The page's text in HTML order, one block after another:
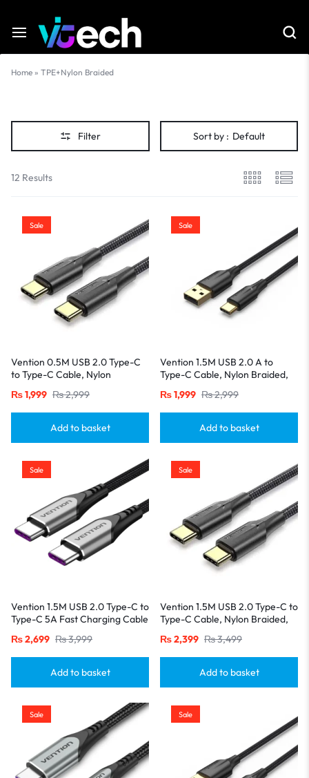
Home » TPE+Nylon Braided
TPE+Nylon
BraidedFilter Sort by : Default
12 Results
Sale
Vention 0.5M USB 2.0 Type-C
to Type-C Cable, Nylon
LED Indicator-Black
₨2,999
₨1,999
Add to basket
Sale
Vention 1.5M USB 2.0 A to
Type-C Cable, Nylon Braided,
Indicator-Black
₨2,999
₨1,999
Add to basket
Sale
Vention 1.5M USB 2.0 Type-C to
Type-C 5A Fast Charging Cable
₨3,999
₨2,699
Add to basket
Sale
Vention 1.5M USB 2.0 Type-C to
Type-C Cable, Nylon Braided,
Indicator-Black
₨3,499
₨2,399
Add to basket
Sale Sale